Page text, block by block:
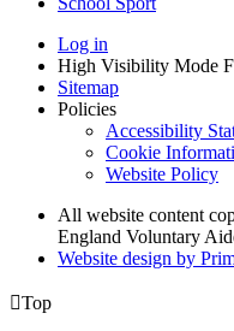
Log in
High Visibility Mode
Sitemap
Policies
Accessibility
Cookie
Website Policy
All website content
England Voluntary
Website design by
Top